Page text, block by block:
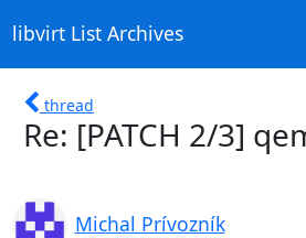
libvirt List Archives
thread
Re: [PATCH 2/3]
Michal Prívozník